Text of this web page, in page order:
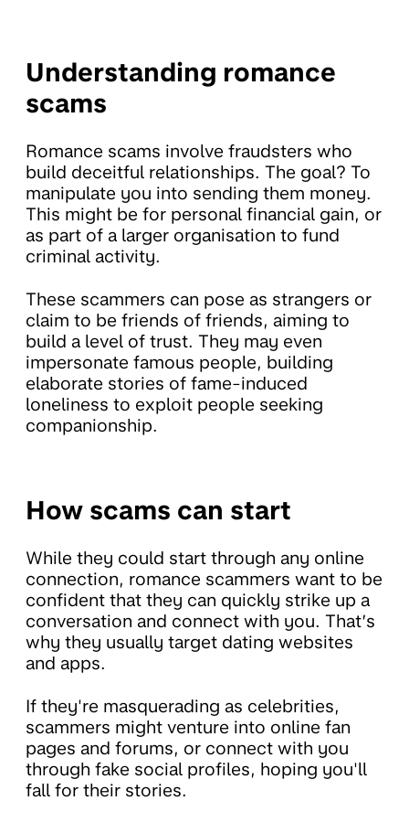
Understanding romance
scams
Romance scams involve fraudsters who
build deceitful relationships. The goal? To
manipulate you into sending them money.
This might be for personal financial gain, or
as part of a larger organisation to fund
criminal activity.
These scammers can pose as strangers or
claim to be friends of friends, aiming to
build a level of trust. They may even
impersonate famous people, building
elaborate stories of fame-induced
loneliness to exploit people seeking
companionship.
How scams can start
While they could start through any online
connection, romance scammers want to be
confident that they can quickly strike up a
conversation and connect with you. That’s
why they usually target dating websites
and apps.
If they're masquerading as celebrities,
scammers might venture into online fan
pages and forums, or connect with you
through fake social profiles, hoping you'll
fall for their stories.